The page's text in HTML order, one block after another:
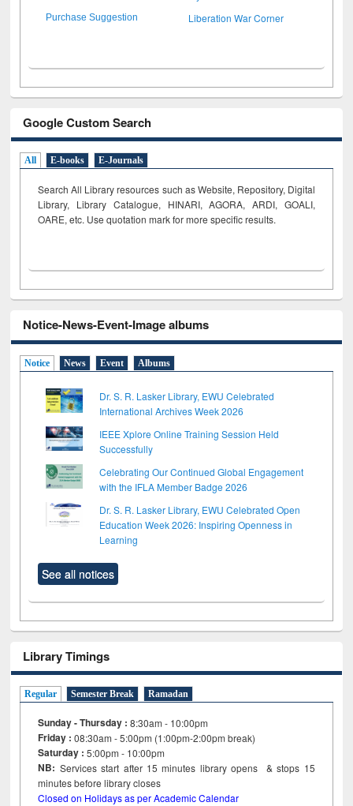
Purchase Suggestion Liberation War Corner
Google Custom Search
All E-books E-Journals
Search All Library resources such as Website, Repository, Digital
Library, Library Catalogue, HINARI, AGORA, ARDI, GOALI,
OARE, etc. Use quotation mark for more specific results.
Notice-News-Event-Image albums
Notice News Event Albums
Dr. S. R. Lasker Library, EWU Celebrated
International Archives Week 2026
IEEE Xplore Online Training Session Held
Successfully
Celebrating Our Continued Global Engagement
with the IFLA Member Badge 2026
Dr. S. R. Lasker Library, EWU Celebrated Open
Education Week 2026: Inspiring Openness in
Learning
See all notices
Library Timings
Regular Semester Break Ramadan
Sunday - Thursday : 8:30am - 10:00pm
Friday :08:30am - 5:00pm (1:00pm-2:00pm break)
Saturday : 5:00pm - 10:00pm
NB: Services start after 15minutes library opens & stops 15
minutes before library closes
Closed on Holidays as per Academic Calendar